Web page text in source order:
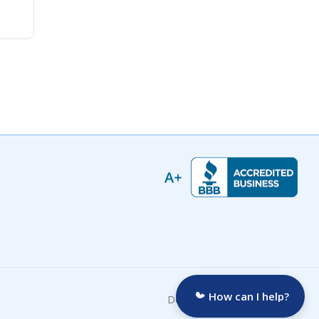
Developed by:How can I help?